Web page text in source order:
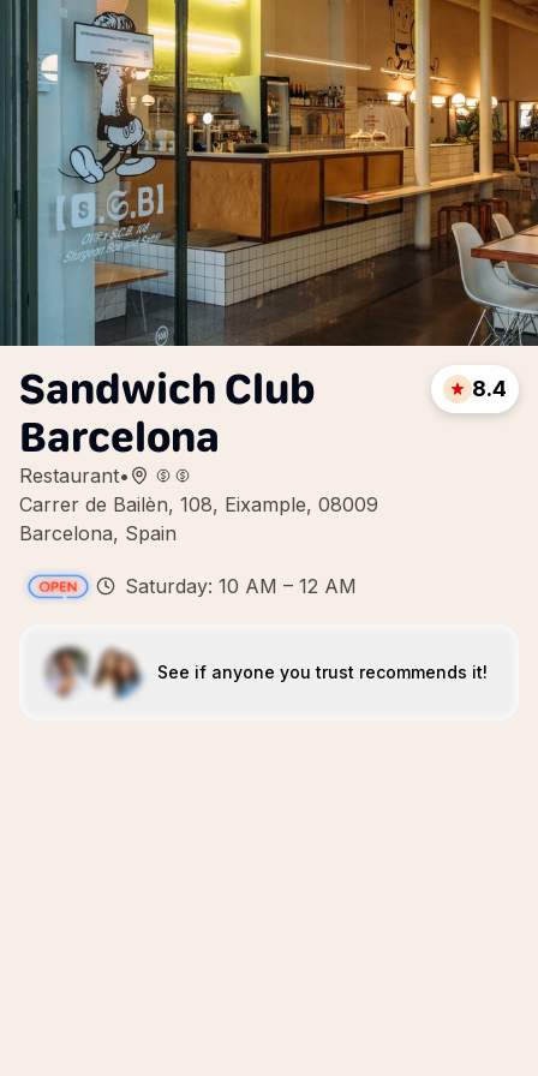
Sandwich Club
Barcelona
Restaurant•
Carrer de Bailèn, 108, Eixample, 08009
Barcelona, Spain
8.4
Saturday: 10 AM – 12 AM
See if anyone you trust recommends it!